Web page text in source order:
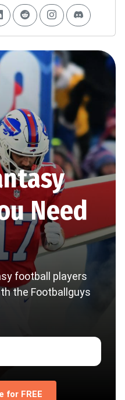
Need
football players
the Footballguys
for FREE